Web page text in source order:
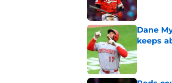
Dane
keeps
Published